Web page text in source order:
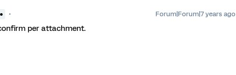
Forum|Forum|7 years ago
per attachment.